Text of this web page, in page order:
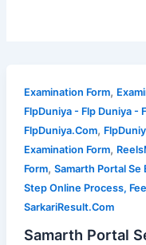
Examination Form,
FlpDuniya - Flp Duniya -
FlpDuniya.Com,
Examination Form,
Form, Samarth Portal Se
Step Online Process,
SarkariResult.Com
Samarth Portal